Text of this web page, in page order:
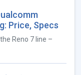
Price, Specs
Reno 7 line –